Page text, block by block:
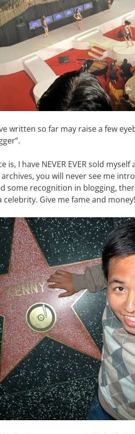
written so far may raise a few
is, I have NEVER EVER sold
archives, you will never see me
some recognition in blogging,
celebrity. Give me fame and